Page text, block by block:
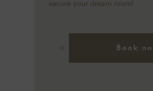
secure your dream room!
Book